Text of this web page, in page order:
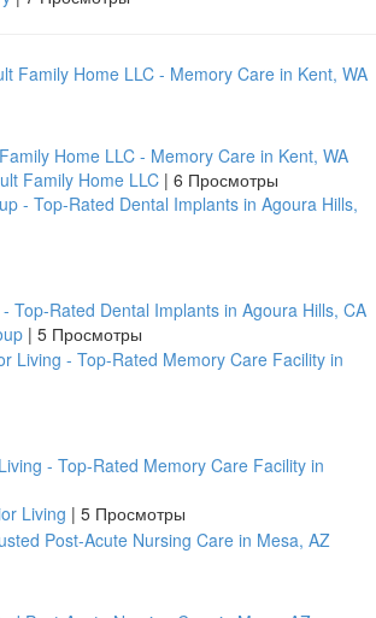
Home LLC - Memory Care in Kent, WA
Family Home LLC | 6 Просмотры
Top-Rated Dental Implants in Agoura Hills, CA
| 5 Просмотры
- Top-Rated Memory Care Facility in
Living | 5 Просмотры